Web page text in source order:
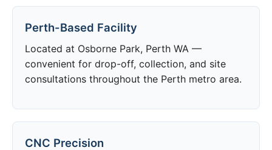
Perth-Based Facility
Located at Osborne Park, Perth WA —
convenient for drop-off, collection, and site
consultations throughout the Perth metro area.
CNC Precision